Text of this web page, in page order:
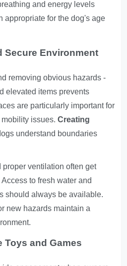
and energy levels
appropriate for the dog's age
Secure Environment
removing obvious hazards -
elevated items prevents
are particularly important for
mobility issues.Creating
understand boundaries
proper ventilation often get
to fresh water and
should always be available.
new hazards maintain a
Toys and Games